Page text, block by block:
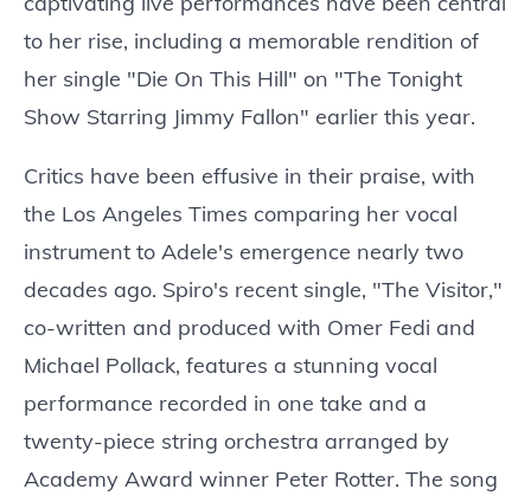
to her rise, including a memorable rendition of
her single "Die On This Hill" on "The Tonight
Show Starring Jimmy Fallon" earlier this year.
Critics have been effusive in their praise, with
the Los Angeles Times comparing her vocal
instrument to Adele's emergence nearly two
decades ago. Spiro's recent single, "The Visitor,"
co-written and produced with Omer Fedi and
Michael Pollack, features a stunning vocal
performance recorded in one take and a
twenty-piece string orchestra arranged by
Academy Award winner Peter Rotter. The song